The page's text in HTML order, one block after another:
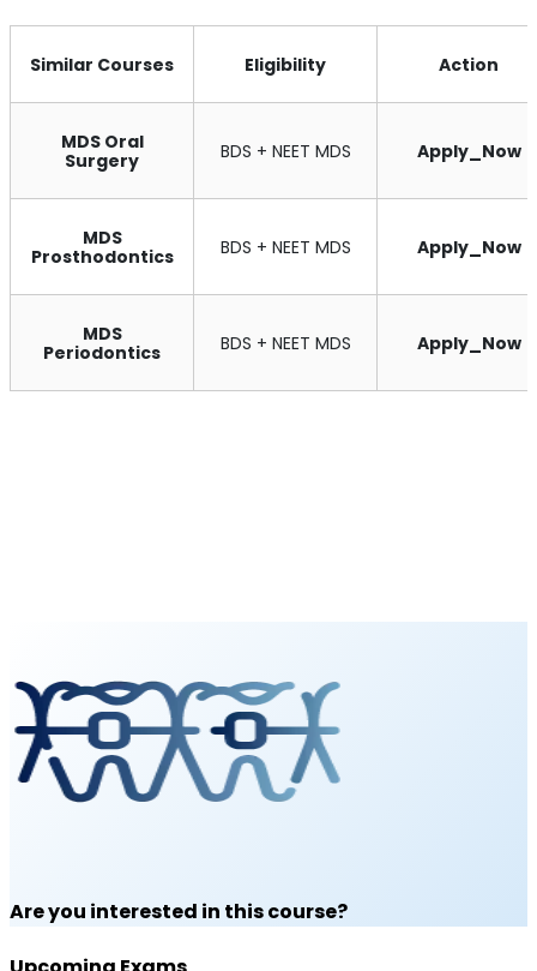
Similar Courses Eligibility Action
MDS Oral
Surgery
BDS + NEET MDS Apply_Now
MDS
Prosthodontics
BDS + NEET MDS Apply_Now
MDS
Periodontics
BDS + NEET MDS Apply_Now
Are you interested in this course?